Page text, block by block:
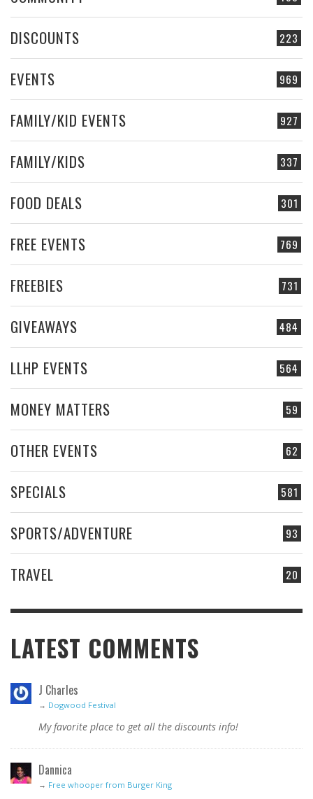
223
DISCOUNTS
969
EVENTS
927
FAMILY/KID EVENTS
337
FAMILY/KIDS
301
FOOD DEALS
769
FREE EVENTS
731
FREEBIES
484
GIVEAWAYS
564
LLHP EVENTS
59
MONEY MATTERS
62
OTHER EVENTS
581
SPECIALS
93
SPORTS/ADVENTURE
20
TRAVEL
LATEST COMMENTS
J Charles
→ Dogwood Festival
My favorite place to get all the discounts info!
Dannica
→ Free whooper from Burger King